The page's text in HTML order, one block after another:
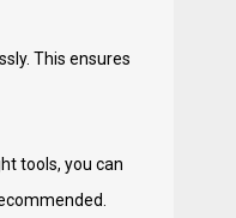
This ensures
tools, you can